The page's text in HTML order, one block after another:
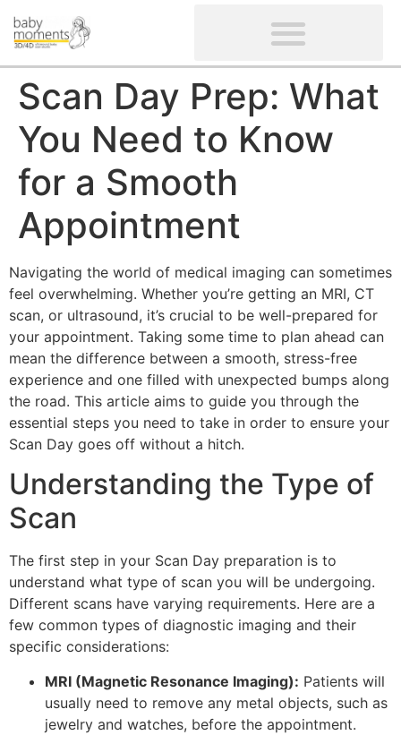
Scan Day Prep: What
You Need to Know
for a Smooth
Appointment
Navigating the world of medical imaging can sometimes
feel overwhelming. Whether you’re getting an MRI, CT
scan, or ultrasound, it’s crucial to be well-prepared for
your appointment. Taking some time to plan ahead can
mean the difference between a smooth, stress-free
experience and one filled with unexpected bumps along
the road. This article aims to guide you through the
essential steps you need to take in order to ensure your
Scan Day goes off without a hitch.
Understanding the Type of
Scan
The first step in your Scan Day preparation is to
understand what type of scan you will be undergoing.
Different scans have varying requirements. Here are a
few common types of diagnostic imaging and their
specific considerations:
MRI (Magnetic Resonance Imaging): Patients will
usually need to remove any metal objects, such as
jewelry and watches, before the appointment.